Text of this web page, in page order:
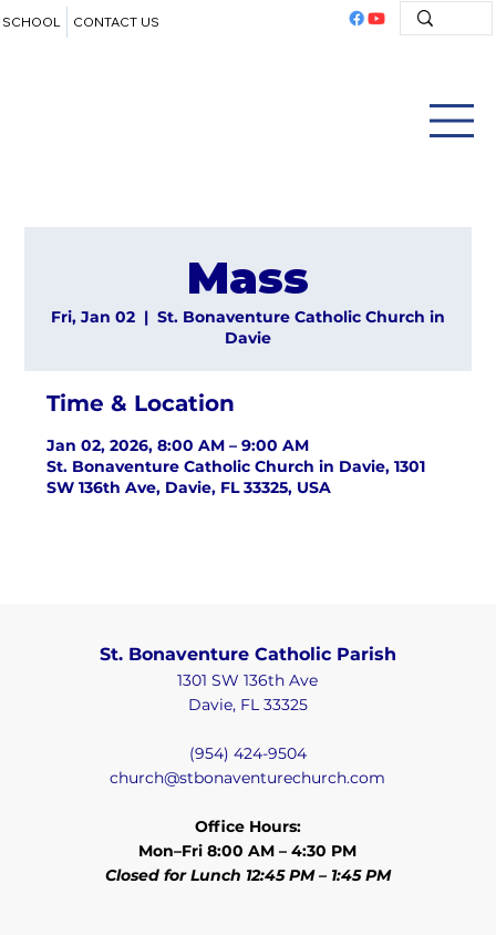
SCHOOL CONTACT US
Mass
Fri, Jan 02
  |
St. Bonaventure Catholic Church in
Davie
Time & Location
Jan 02, 2026, 8:00 AM – 9:00 AM
St. Bonaventure Catholic Church in Davie, 1301
SW 136th Ave, Davie, FL 33325, USA
St. Bonaventure Catholic Parish
1301 SW 136th Ave
Davie, FL 33325
(954) 424-9504
church@stbonaventurechurch.com
Office Hours:
Mon–Fri 8:00 AM – 4:30 PM
Closed for Lunch 12:45 PM – 1:45 PM